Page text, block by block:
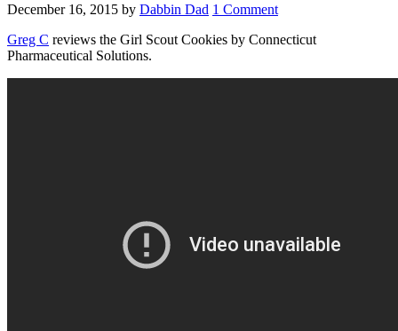
December 16, 2015 by Dabbin Dad 1 Comment
Greg C reviews the Girl Scout Cookies by Connecticut
Pharmaceutical Solutions.